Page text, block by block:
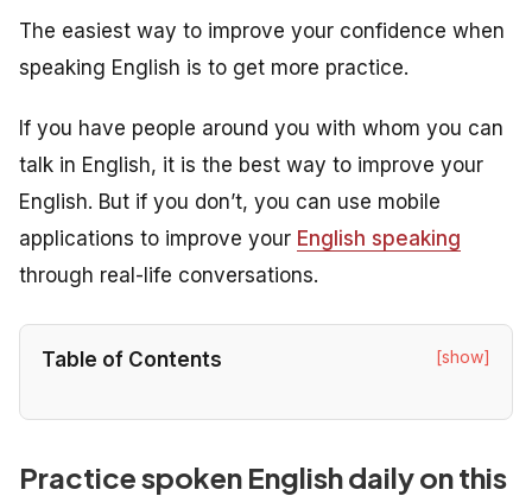
The easiest way to improve your confidence when
speaking English is to get more practice.
If you have people around you with whom you can
talk in English, it is the best way to improve your
English. But if you don’t, you can use mobile
applications to improve your English speaking
through real-life conversations.
Table of Contents [show]
Practice spoken English daily on this